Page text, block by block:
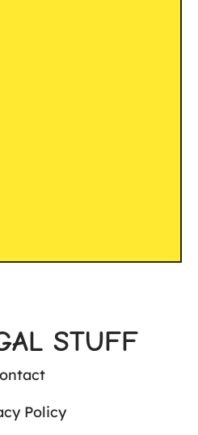
STUFF
Policy